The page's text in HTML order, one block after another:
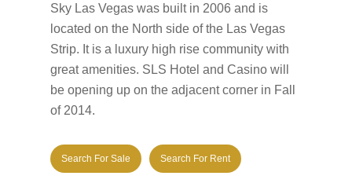
Sky Las Vegas was built in 2006 and is
located on the North side of the Las Vegas
Strip. It is a luxury high rise community with
great amenities. SLS Hotel and Casino will
be opening up on the adjacent corner in Fall
of 2014.
Search For Sale Search For Rent